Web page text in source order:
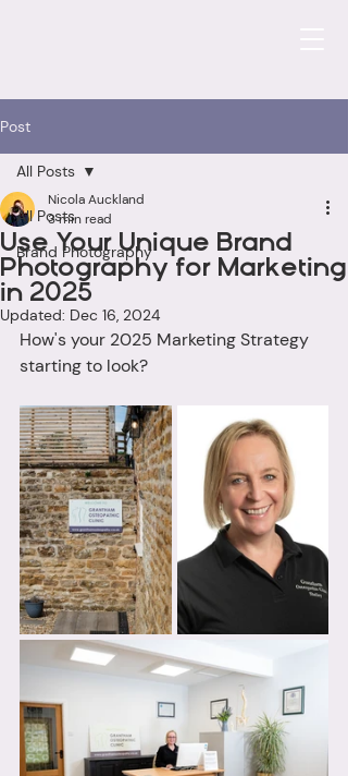
Post
All Posts
Brand Photography
All Posts
Use Your Unique Brand
Photography for Marketing
in 2025
Nicola Auckland
3 min read
Updated: Dec 16, 2024
How's your 2025 Marketing Strategy
starting to look?